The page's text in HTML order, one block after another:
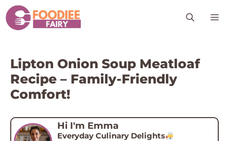
Skip
to
content
Lipton Onion Soup Meatloaf
Recipe – Family-Friendly
Comfort!
Hi I'm Emma
Everyday Culinary Delights